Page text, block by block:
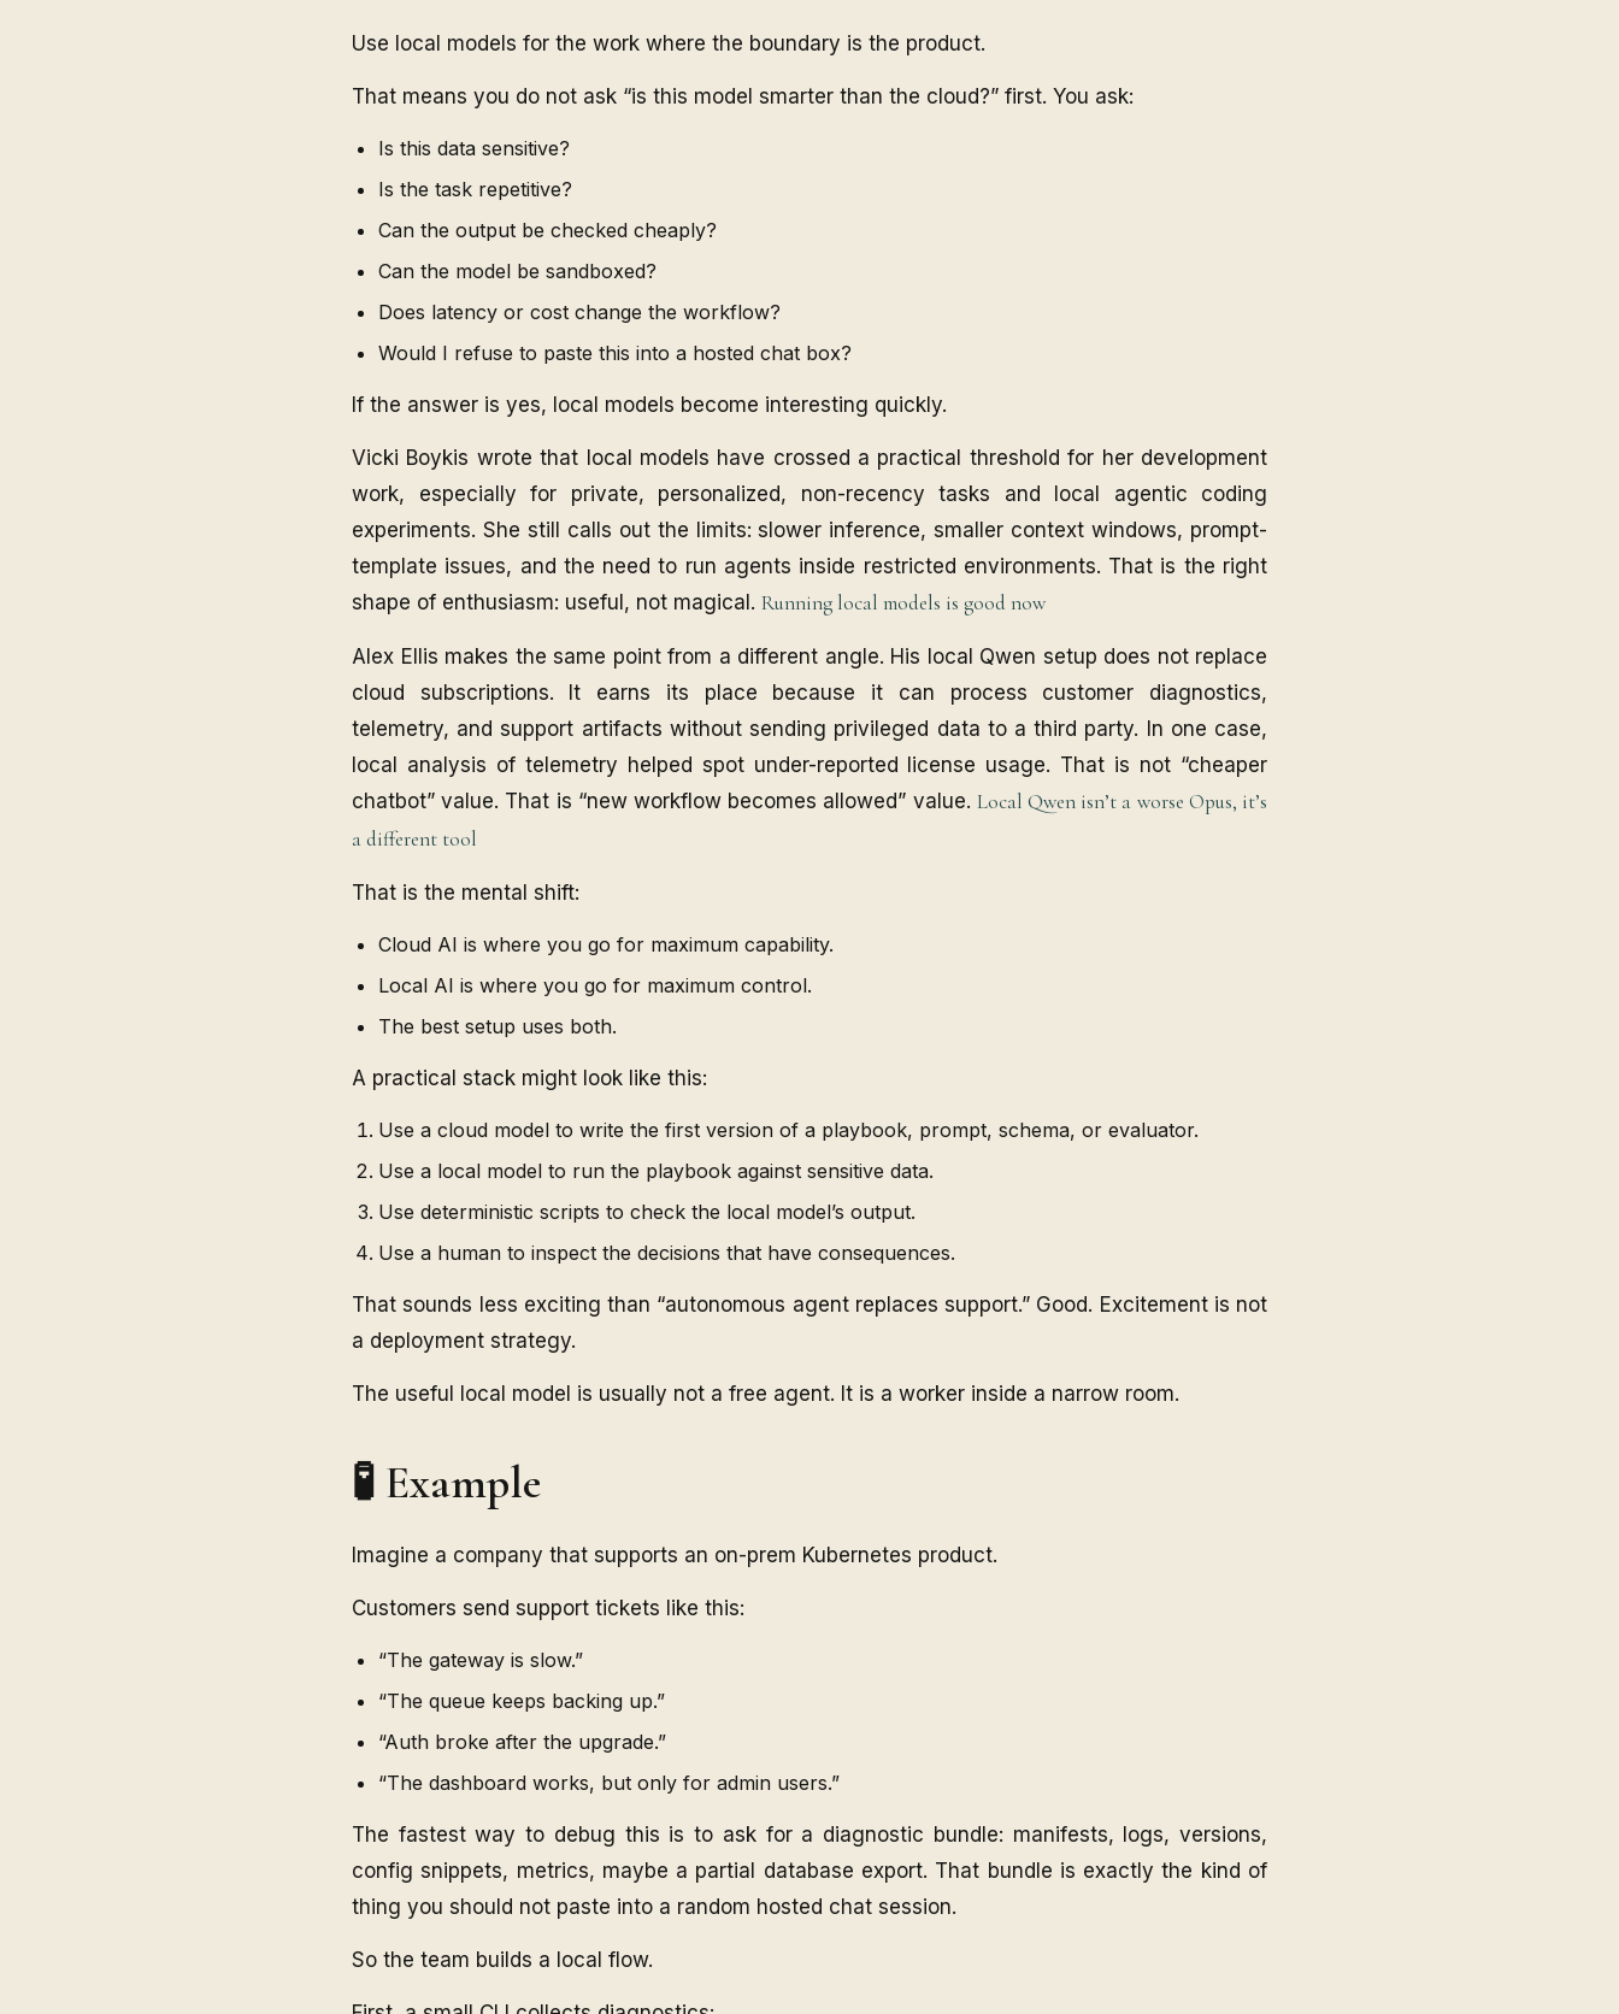
Use local models for the work where the boundary is the product.
That means you do not ask “is this model smarter than the cloud?” first. You ask:
Is this data sensitive?
Is the task repetitive?
Can the output be checked cheaply?
Can the model be sandboxed?
Does latency or cost change the workflow?
Would I refuse to paste this into a hosted chat box?
If the answer is yes, local models become interesting quickly.
Vicki Boykis wrote that local models have crossed a practical threshold for her development
work, especially for private, personalized, non-recency tasks and local agentic coding
experiments. She still calls out the limits: slower inference, smaller context windows, prompt-
template issues, and the need to run agents inside restricted environments. That is the right
shape of enthusiasm: useful, not magical. Running local models is good now
Alex Ellis makes the same point from a different angle. His local Qwen setup does not replace
cloud subscriptions. It earns its place because it can process customer diagnostics,
telemetry, and support artifacts without sending privileged data to a third party. In one case,
local analysis of telemetry helped spot under-reported license usage. That is not “cheaper
chatbot” value. That is “new workflow becomes allowed” value. Local Qwen isn’t a worse Opus, it’s
a different tool
That is the mental shift:
Cloud AI is where you go for maximum capability.
Local AI is where you go for maximum control.
The best setup uses both.
A practical stack might look like this:
Use a cloud model to write the first version of a playbook, prompt, schema, or evaluator.
Use a local model to run the playbook against sensitive data.
Use deterministic scripts to check the local model’s output.
Use a human to inspect the decisions that have consequences.
That sounds less exciting than “autonomous agent replaces support.” Good. Excitement is not
a deployment strategy.
The useful local model is usually not a free agent. It is a worker inside a narrow room.
🧪 Example
Imagine a company that supports an on-prem Kubernetes product.
Customers send support tickets like this:
“The gateway is slow.”
“The queue keeps backing up.”
“Auth broke after the upgrade.”
“The dashboard works, but only for admin users.”
The fastest way to debug this is to ask for a diagnostic bundle: manifests, logs, versions,
config snippets, metrics, maybe a partial database export. That bundle is exactly the kind of
thing you should not paste into a random hosted chat session.
So the team builds a local flow.